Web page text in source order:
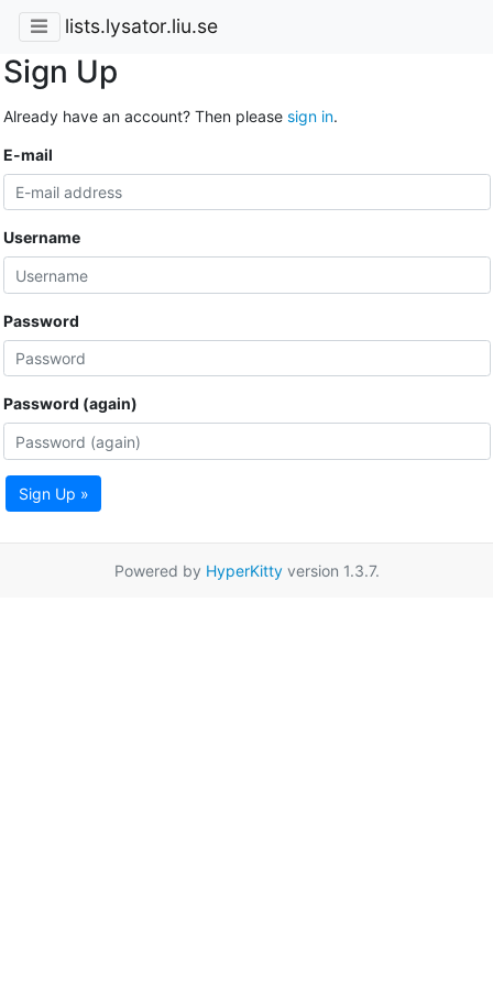
lists.lysator.liu.se
Sign Up
Already have an account? Then please sign in.
E-mail
Username
Password
Password (again)
Sign Up »
Powered by HyperKittyversion 1.3.7.